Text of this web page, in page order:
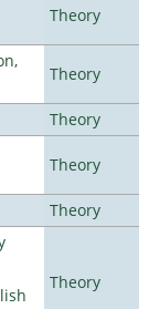
Theory
Theory
Theory
Theory
Theory
Theory